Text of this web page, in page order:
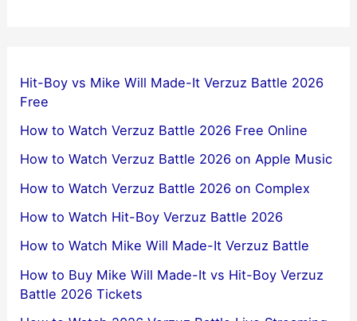
Hit-Boy vs Mike Will Made-It Verzuz Battle 2026
Free
How to Watch Verzuz Battle 2026 Free Online
How to Watch Verzuz Battle 2026 on Apple Music
How to Watch Verzuz Battle 2026 on Complex
How to Watch Hit-Boy Verzuz Battle 2026
How to Watch Mike Will Made-It Verzuz Battle
How to Buy Mike Will Made-It vs Hit-Boy Verzuz
Battle 2026 Tickets